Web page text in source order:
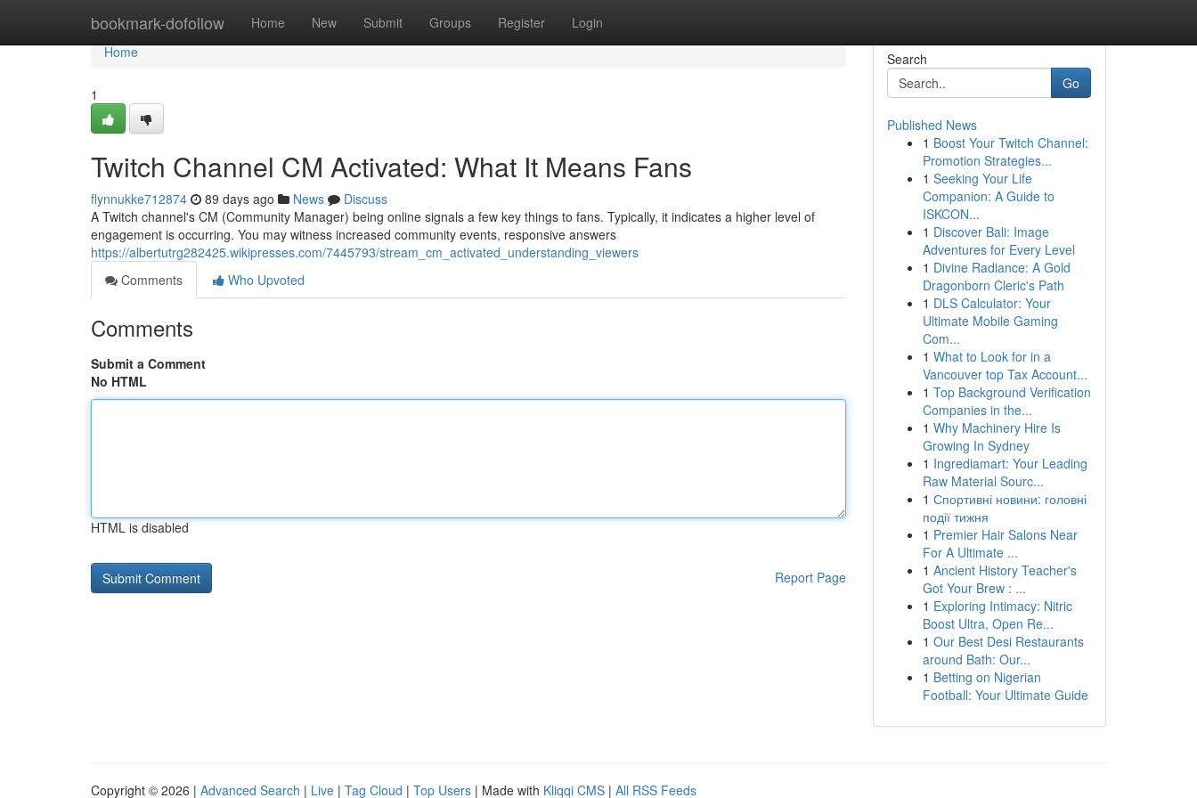
bookmark-dofollow Home New Submit Groups Register Login
Home
Home
1
Twitch Channel CM Activated: What It Means Fans
flynnukke712874 89 days ago News
Discuss
A Twitch channel's CM (Community Manager) being online signals a few key things to fans. Typically, it indicates a higher level of
engagement is occurring. You may witness increased community events, responsive answers
https://albertutrg282425.wikipresses.com/7445793/stream_cm_activated_understanding_viewers
Comments
Who Upvoted
Comments
Submit a Comment
No HTML
HTML is disabled
Report Page
Search
Go
Published News
1 Boost Your Twitch Channel:
Promotion Strategies...
1 Seeking Your Life
Companion: A Guide to
ISKCON...
1 Discover Bali: Image
Adventures for Every Level
1 Divine Radiance: A Gold
Dragonborn Cleric's Path
1 DLS Calculator: Your
Ultimate Mobile Gaming
Com...
1 What to Look for in a
Vancouver top Tax Account...
1 Top Background Verification
Companies in the...
1 Why Machinery Hire Is
Growing In Sydney
1 Ingrediamart: Your Leading
Raw Material Sourc...
1 Спортивні новини: головні
події тижня
1 Premier Hair Salons Near
For A Ultimate ...
1 Ancient History Teacher's
Got Your Brew : ...
1 Exploring Intimacy: Nitric
Boost Ultra, Open Re...
1 Our Best Desi Restaurants
around Bath: Our...
1 Betting on Nigerian
Football: Your Ultimate Guide
Copyright © 2026 | Advanced Search | Live | Tag Cloud | Top Users | Made with Kliqqi CMS | All RSS Feeds